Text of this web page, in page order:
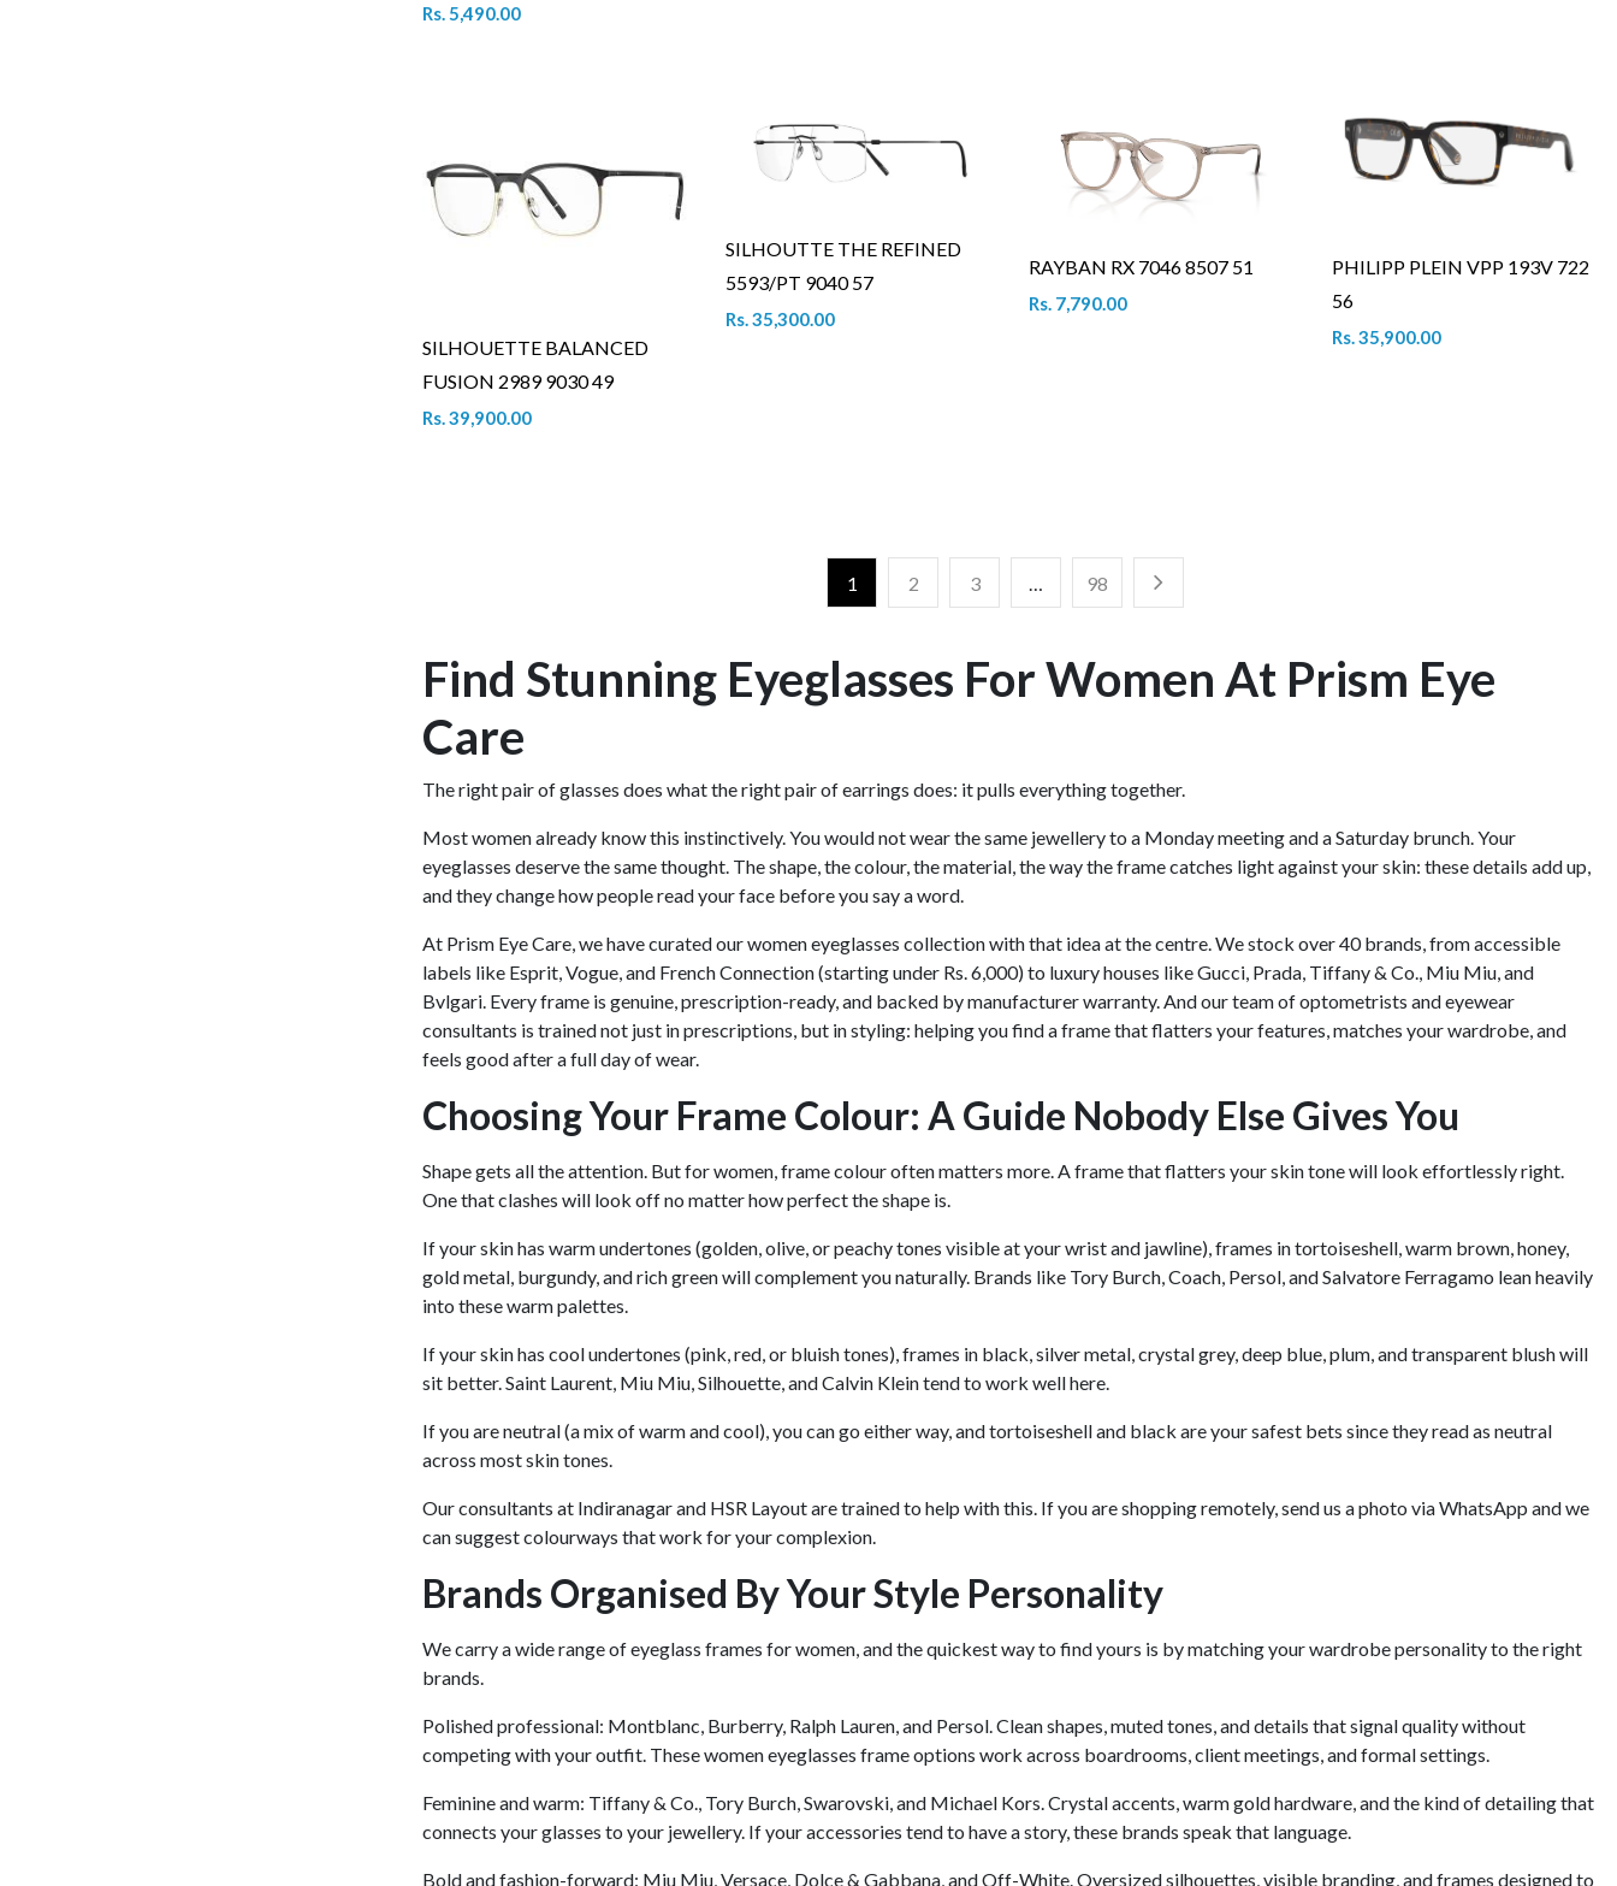
Rs. 5,490.00
SILHOUETTE BALANCED
FUSION 2989 9030 49
Rs. 39,900.00
SILHOUTTE THE REFINED
5593/PT 9040 57
Rs. 35,300.00
RAYBAN RX 7046 8507 51
Rs. 7,790.00
PHILIPP PLEIN VPP 193V 722
56
Rs. 35,900.00
1 2 3 98
Find Stunning Eyeglasses For Women At Prism Eye
Care
The right pair of glasses does what the right pair of earrings does: it pulls everything together.
Most women already know this instinctively. You would not wear the same jewellery to a Monday meeting and a Saturday brunch. Your
eyeglasses deserve the same thought. The shape, the colour, the material, the way the frame catches light against your skin: these details add up,
and they change how people read your face before you say a word.
At Prism Eye Care, we have curated our women eyeglasses collection with that idea at the centre. We stock over 40 brands, from accessible
labels like Esprit, Vogue, and French Connection (starting under Rs. 6,000) to luxury houses like Gucci, Prada, Tiffany & Co., Miu Miu, and
Bvlgari. Every frame is genuine, prescription-ready, and backed by manufacturer warranty. And our team of optometrists and eyewear
consultants is trained not just in prescriptions, but in styling: helping you find a frame that flatters your features, matches your wardrobe, and
feels good after a full day of wear.
Choosing Your Frame Colour: A Guide Nobody Else Gives You
Shape gets all the attention. But for women, frame colour often matters more. A frame that flatters your skin tone will look effortlessly right.
One that clashes will look off no matter how perfect the shape is.
If your skin has warm undertones (golden, olive, or peachy tones visible at your wrist and jawline), frames in tortoiseshell, warm brown, honey,
gold metal, burgundy, and rich green will complement you naturally. Brands like Tory Burch, Coach, Persol, and Salvatore Ferragamo lean heavily
into these warm palettes.
If your skin has cool undertones (pink, red, or bluish tones), frames in black, silver metal, crystal grey, deep blue, plum, and transparent blush will
sit better. Saint Laurent, Miu Miu, Silhouette, and Calvin Klein tend to work well here.
If you are neutral (a mix of warm and cool), you can go either way, and tortoiseshell and black are your safest bets since they read as neutral
across most skin tones.
Our consultants at Indiranagar and HSR Layout are trained to help with this. If you are shopping remotely, send us a photo via WhatsApp and we
can suggest colourways that work for your complexion.
Brands Organised By Your Style Personality
We carry a wide range of eyeglass frames for women, and the quickest way to find yours is by matching your wardrobe personality to the right
brands.
Polished professional: Montblanc, Burberry, Ralph Lauren, and Persol. Clean shapes, muted tones, and details that signal quality without
competing with your outfit. These women eyeglasses frame options work across boardrooms, client meetings, and formal settings.
Feminine and warm: Tiffany & Co., Tory Burch, Swarovski, and Michael Kors. Crystal accents, warm gold hardware, and the kind of detailing that
connects your glasses to your jewellery. If your accessories tend to have a story, these brands speak that language.
Bold and fashion-forward: Miu Miu, Versace, Dolce & Gabbana, and Off-White. Oversized silhouettes, visible branding, and frames designed to